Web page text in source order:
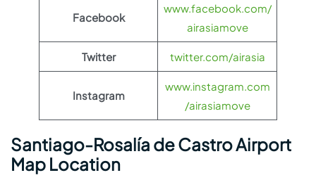
Facebook
www.facebook.com/
airasiamove
Twitter twitter.com/airasia
Instagram
www.instagram.com
/airasiamove
Santiago-Rosalía de Castro Airport
Map Location